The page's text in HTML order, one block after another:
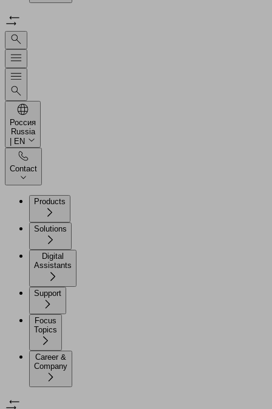
Россия
Russia
| EN
Contact
Products
Solutions
Digital
Assistants
Support
Focus
Topics
Career &
Company